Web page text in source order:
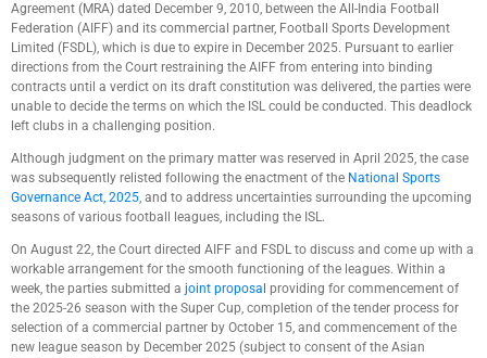
Agreement (MRA) dated December 9, 2010, between the All-India Football
Federation (AIFF) and its commercial partner, Football Sports Development
Limited (FSDL), which is due to expire in December 2025. Pursuant to earlier
directions from the Court restraining the AIFF from entering into binding
contracts until a verdict on its draft constitution was delivered, the parties were
unable to decide the terms on which the ISL could be conducted. This deadlock
left clubs in a challenging position.
Although judgment on the primary matter was reserved in April 2025, the case
was subsequently relisted following the enactment of the National Sports
Governance Act, 2025, and to address uncertainties surrounding the upcoming
seasons of various football leagues, including the ISL.
On August 22, the Court directed AIFF and FSDL to discuss and come up with a
workable arrangement for the smooth functioning of the leagues. Within a
week, the parties submitted a joint proposal providing for commencement of
the 2025-26 season with the Super Cup, completion of the tender process for
selection of a commercial partner by October 15, and commencement of the
new league season by December 2025 (subject to consent of the Asian